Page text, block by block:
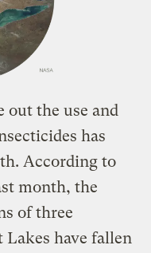
out the use and
has
According to
month, the
of three
Lakes have fallen